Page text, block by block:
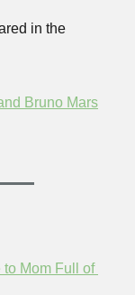
in the
Bruno Mars
to Mom Full of